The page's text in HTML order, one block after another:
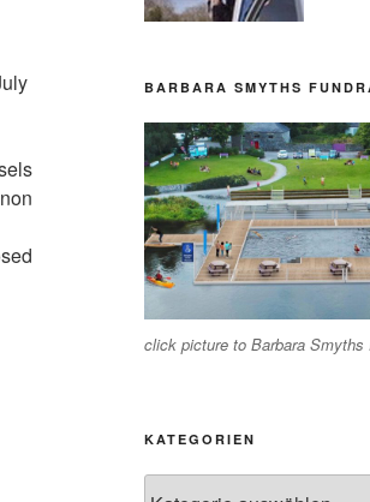
BARBARA SMYTHS
click picture to Barbara Smyths
KATEGORIEN